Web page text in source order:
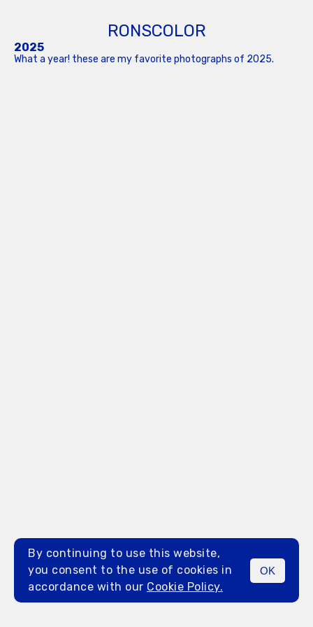
RONSCOLOR
MENU
2025
What a year! these are my favorite photographs of 2025.
By continuing to use this website,
you consent to the use of cookies in
accordance with our Cookie Policy.
OK